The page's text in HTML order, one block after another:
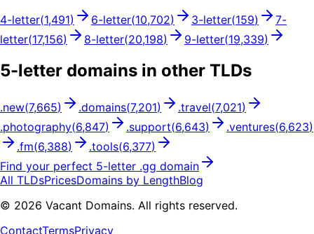
4-letter(1,491) 6-letter(10,702) 3-letter(159) 7-
letter(17,156) 8-letter(20,198) 9-letter(19,339)
5-letter domains in other TLDs
.new(7,665) .domains(7,201) .travel(7,021)
.photography(6,847) .support(6,643) .ventures(6,623)
.fm(6,388) .tools(6,377)
Find your perfect 5-letter .gg domain
All TLDsPricesDomains by LengthBlog
© 2026 Vacant Domains. All rights reserved.
ContactTermsPrivacy